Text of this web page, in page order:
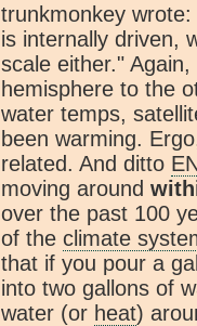
trunkmonkey
is internally driven,
scale either."
hemisphere to the
water temps,
been warming.
related. And ditto
moving around
over the past 100
of the climate
that if you pour a
into two gallons of
water (or heat)